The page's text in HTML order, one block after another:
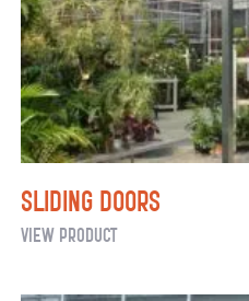
Sliding Doors
View ProductSliding